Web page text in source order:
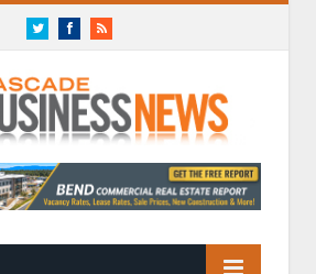
TwitterFacebookRSS